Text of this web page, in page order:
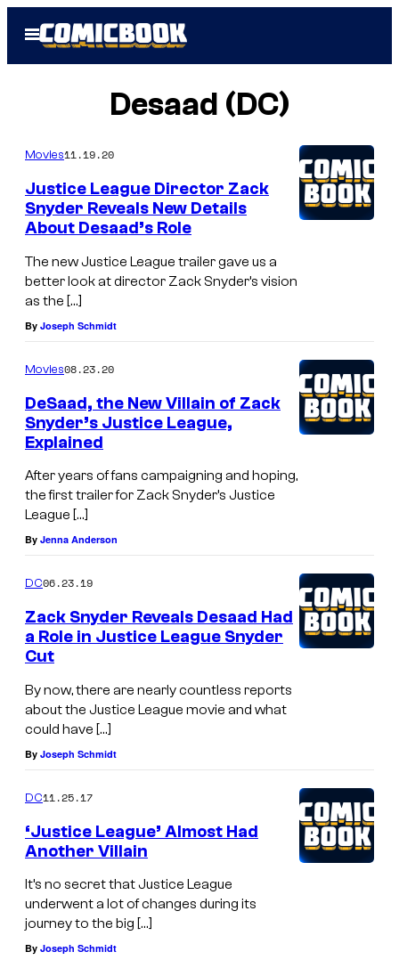
Open
Menu
Desaad (DC)
Movies11.19.20
Justice League Director Zack
Snyder Reveals New Details
About Desaad’s Role
The new Justice League trailer gave us a
better look at director Zack Snyder’s vision
as the […]
By Joseph Schmidt
Movies08.23.20
DeSaad, the New Villain of Zack
Snyder’s Justice League,
Explained
After years of fans campaigning and hoping,
the first trailer for Zack Snyder’s Justice
League […]
By Jenna Anderson
DC06.23.19
Zack Snyder Reveals Desaad Had
a Role in Justice League Snyder
Cut
By now, there are nearly countless reports
about the Justice League movie and what
could have […]
By Joseph Schmidt
DC11.25.17
‘Justice League’ Almost Had
Another Villain
It’s no secret that Justice League
underwent a lot of changes during its
journey to the big […]
By Joseph Schmidt